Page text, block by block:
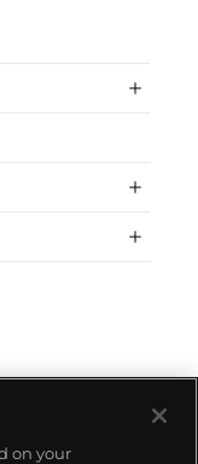
on your